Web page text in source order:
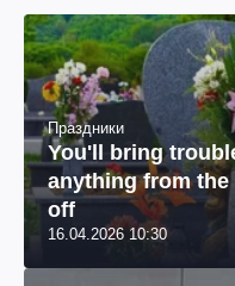
Праздники
You'll bring
anything from the
off
16.04.2026 10:30